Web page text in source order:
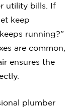
utility bills. If
keep
running?”
are common,
ensures the
plumber